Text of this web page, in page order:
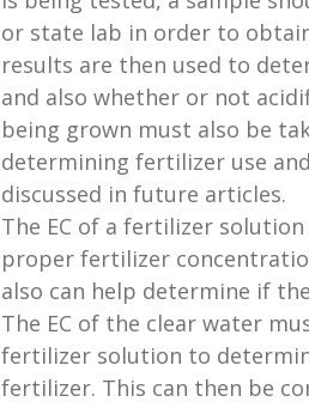
or state lab in order to
results are then used to
and also whether or not
being grown must also be
determining fertilizer use
discussed in future articles.
The EC of a fertilizer
proper fertilizer
also can help determine if
The EC of the clear water
fertilizer solution to
fertilizer. This can then be